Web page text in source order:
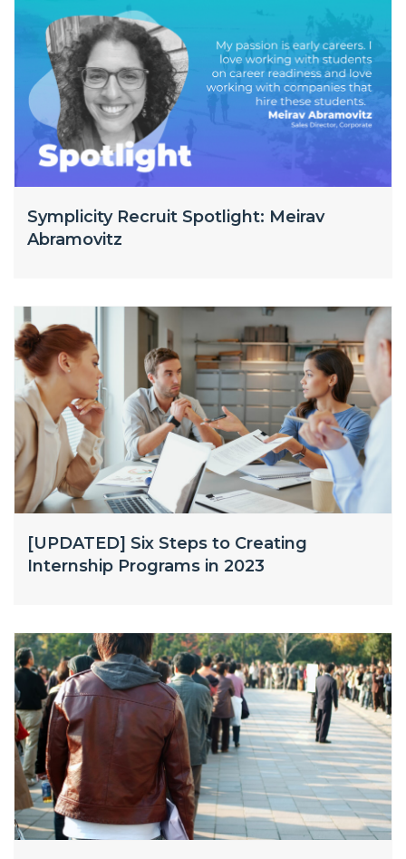
Symplicity Recruit Spotlight: Meirav
Abramovitz
[UPDATED] Six Steps to Creating
Internship Programs in 2023